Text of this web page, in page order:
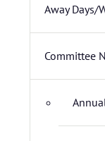
Away Days/
Committee